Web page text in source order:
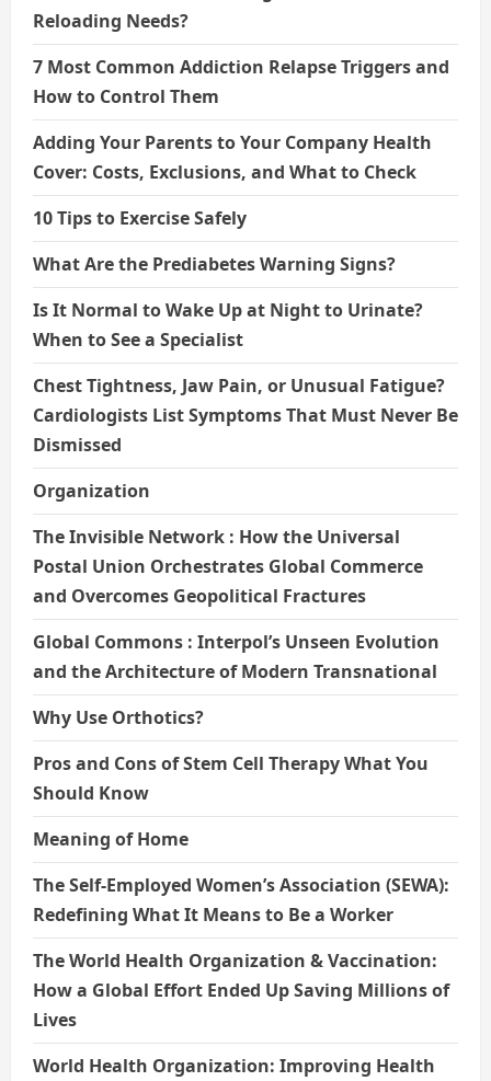
Reloading Needs?
7 Most Common Addiction Relapse Triggers and
How to Control Them
Adding Your Parents to Your Company Health
Cover: Costs, Exclusions, and What to Check
10 Tips to Exercise Safely
What Are the Prediabetes Warning Signs?
Is It Normal to Wake Up at Night to Urinate?
When to See a Specialist
Chest Tightness, Jaw Pain, or Unusual Fatigue?
Cardiologists List Symptoms That Must Never Be
Dismissed
Organization
The Invisible Network : How the Universal
Postal Union Orchestrates Global Commerce
and Overcomes Geopolitical Fractures
Global Commons : Interpol’s Unseen Evolution
and the Architecture of Modern Transnational
Why Use Orthotics?
Pros and Cons of Stem Cell Therapy What You
Should Know
Meaning of Home
The Self-Employed Women’s Association (SEWA):
Redefining What It Means to Be a Worker
The World Health Organization & Vaccination:
How a Global Effort Ended Up Saving Millions of
Lives
World Health Organization: Improving Health